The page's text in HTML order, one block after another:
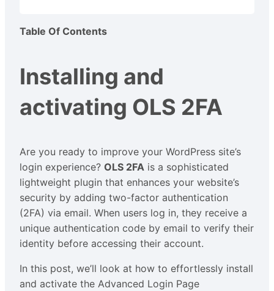
Table Of Contents
Installing and
activating OLS 2FA
Are you ready to improve your WordPress site’s
login experience? OLS 2FA is a sophisticated
lightweight plugin that enhances your website’s
security by adding two-factor authentication
(2FA) via email. When users log in, they receive a
unique authentication code by email to verify their
identity before accessing their account.
In this post, we’ll look at how to effortlessly install
and activate the Advanced Login Page